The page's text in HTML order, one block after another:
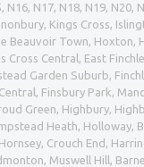
N16, N17, N18, N19, N20,
Kings Cross,
Beauvoir Town, Hoxton,
Cross Central, East
Garden Suburb,
Finsbury Park,
Green, Highbury,
Heath, Holloway,
Crouch End,
Muswell Hill,